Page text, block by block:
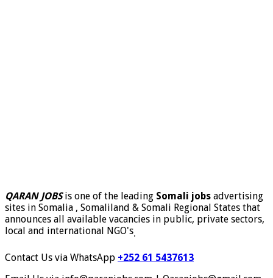
QARAN JOBSis one of the leading Somali jobs advertising
sites in Somalia , Somaliland & Somali Regional States that
announces all available vacancies in public, private sectors,
local and international NGO's.
Contact Us via WhatsApp +252 61 5437613